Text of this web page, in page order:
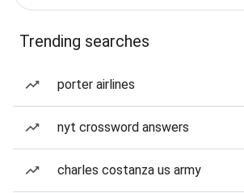
Trending searches
porter airlines
nyt crossword answers
charles costanza us army